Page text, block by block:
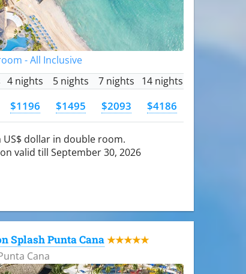
- All Inclusive
4 nights 5 nights 7 nights 14 nights
$1196 $1495 $2093 $4186
US$ dollar in double room.
valid till September 30, 2026
Splash Punta Cana ★★★★★
Cana